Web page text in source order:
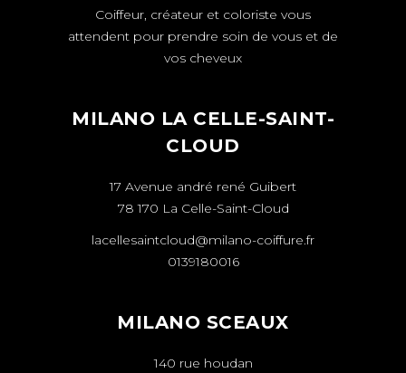
Coiffeur, créateur et coloriste vous
attendent pour prendre soin de vous et de
vos cheveux
MILANO LA CELLE-SAINT-
CLOUD
17 Avenue andré rené Guibert
78 170 La Celle-Saint-Cloud
lacellesaintcloud@milano-coiffure.fr
0139180016
MILANO SCEAUX
140 rue houdan